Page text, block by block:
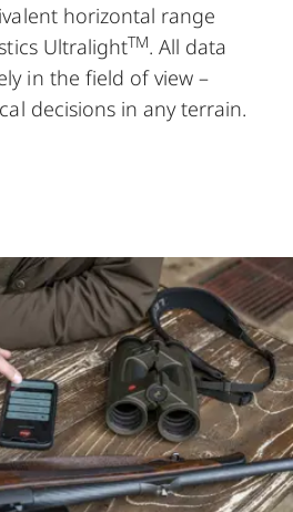
horizontal range
UltralightTM. All data
in the field of view –
decisions in any terrain.